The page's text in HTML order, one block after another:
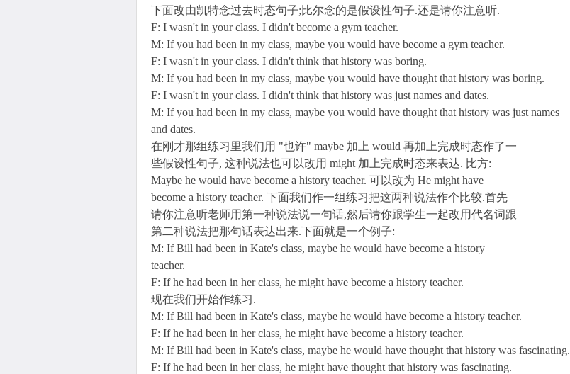
下面改由凯特念过去时态句子;比尔念的是假设性句子.还是请你注意听.
F: I wasn't in your class. I didn't become a gym teacher.
M: If you had been in my class, maybe you would have become a gym teacher.
F: I wasn't in your class. I didn't think that history was boring.
M: If you had been in my class, maybe you would have thought that history was boring.
F: I wasn't in your class. I didn't think that history was just names and dates.
M: If you had been in my class, maybe you would have thought that history was just names
and dates.
在刚才那组练习里我们用 "也许" maybe 加上 would 再加上完成时态作了一
些假设性句子, 这种说法也可以改用 might 加上完成时态来表达. 比方:
Maybe he would have become a history teacher. 可以改为 He might have
become a history teacher. 下面我们作一组练习把这两种说法作个比较.首先
请你注意听老师用第一种说法说一句话,然后请你跟学生一起改用代名词跟
第二种说法把那句话表达出来.下面就是一个例子:
M: If Bill had been in Kate's class, maybe he would have become a history
teacher.
F: If he had been in her class, he might have become a history teacher.
现在我们开始作练习.
M: If Bill had been in Kate's class, maybe he would have become a history teacher.
F: If he had been in her class, he might have become a history teacher.
M: If Bill had been in Kate's class, maybe he would have thought that history was fascinating.
F: If he had been in her class, he might have thought that history was fascinating.